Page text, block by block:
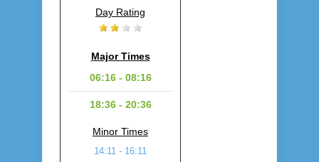
Day Rating
Major Times
06:16 - 08:16
18:36 - 20:36
Minor Times
14:11 - 16:11